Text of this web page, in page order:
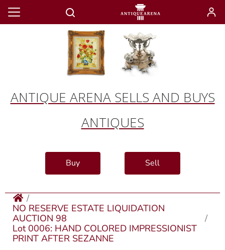
ANTIQUE ARENA SELLS AND BUYS
ANTIQUES
Buy Sell
NO RESERVE ESTATE LIQUIDATION
AUCTION 98
Lot 0006: HAND COLORED IMPRESSIONIST
PRINT AFTER SEZANNE